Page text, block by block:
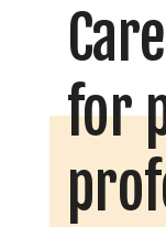
for